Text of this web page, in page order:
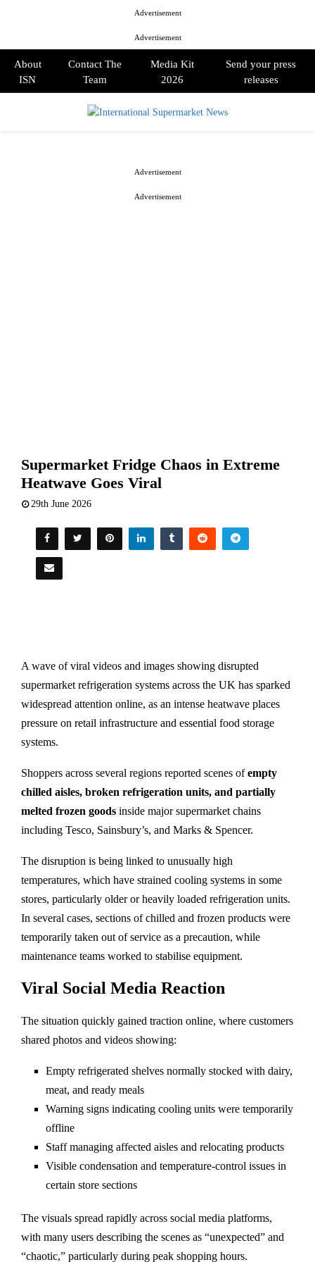
Advertisement
Advertisement
About
ISN
Contact The
Team
Media Kit
2026
Send your press
releases
Supermarket Fridge Chaos in Extreme
Heatwave Goes Viral
29th June 2026
A wave of viral videos and images showing disrupted
supermarket refrigeration systems across the UK has sparked
widespread attention online, as an intense heatwave places
pressure on retail infrastructure and essential food storage
systems.
Shoppers across several regions reported scenes ofempty
chilled aisles, broken refrigeration units, and partially
melted frozen goods inside major supermarket chains
including Tesco, Sainsbury’s, and Marks & Spencer.
The disruption is being linked to unusually high
temperatures, which have strained cooling systems in some
stores, particularly older or heavily loaded refrigeration units.
In several cases, sections of chilled and frozen products were
temporarily taken out of service as a precaution, while
maintenance teams worked to stabilise equipment.
Viral Social Media Reaction
The situation quickly gained traction online, where customers
shared photos and videos showing:
Empty refrigerated shelves normally stocked with dairy,
meat, and ready meals
Warning signs indicating cooling units were temporarily
offline
Staff managing affected aisles and relocating products
Visible condensation and temperature-control issues in
certain store sections
The visuals spread rapidly across social media platforms,
with many users describing the scenes as “unexpected” and
“chaotic,” particularly during peak shopping hours.
Advertisement
Advertisement